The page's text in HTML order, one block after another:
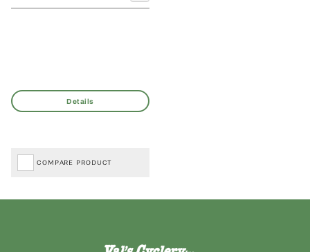
COMPARE PRODUCT